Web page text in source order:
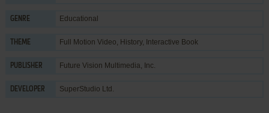
GENRE Educational
THEME Full Motion Video, History, Interactive Book
PUBLISHER Future Vision Multimedia, Inc.
DEVELOPER SuperStudio Ltd.